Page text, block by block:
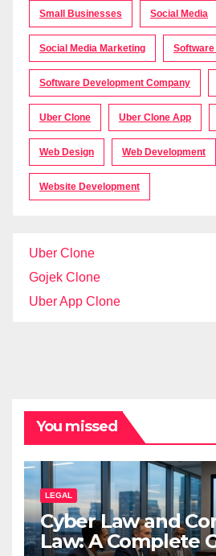
Small Businesses Social Media
Social Media Marketing
Software Development Company
Uber Clone Uber Clone App
Web Design Web Development
Website Development
Uber Clone
Gojek Clone
Uber App Clone
You missed
LEGAL
Cyber Law and
Law: A Complete